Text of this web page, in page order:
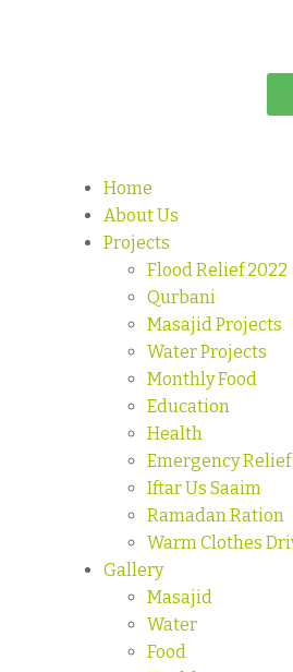
Home
About Us
Projects
Flood Relief 2022
Qurbani
Masajid Projects
Water Projects
Monthly Food
Education
Health
Emergency Relief
Iftar Us Saaim
Ramadan Ration
Warm Clothes
Gallery
Masajid
Water
Food